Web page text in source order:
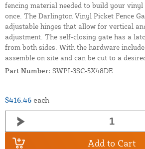
fencing material needed to build your
once. The Darlington Vinyl Picket Fence
adjustable hinges that allow for vertical
adjustment. The self-closing gate has a
from both sides. With the hardware
assemble on site and can be cut to a
Part Number: SWPI-3SC-5X48DE
$416.46 each
Add to Cart